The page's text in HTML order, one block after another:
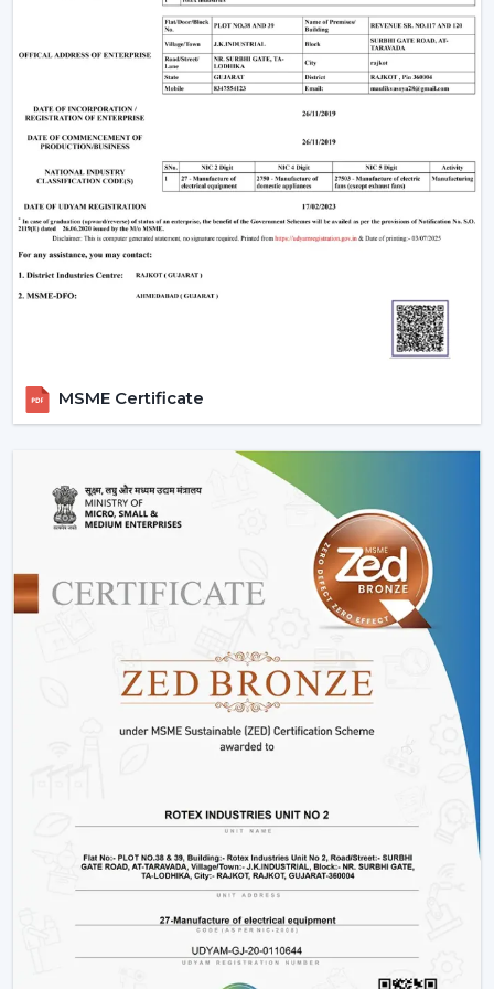
optimum air movement.
Energy Efficiency:Choose more energy efficient
models, in particular when a frequent use of a fan is
Design Compatibility:
Make sure that the fan is an
addition to your interior design and it adds beauty to
your space.
Features Required:
Choose whether you want such
extra functionalities as lighting, smart control or
progressive modes.
installed or fitted in your existing system or not.
Whenever selecting a manufacturer,
Fans, whose performance and support is long-
lasting.
Installation & Maintenance Of Remote
Control Ceiling Fans
Installation Process:
A remote control fan should
be installed by putting a receiver unit between the
fan motor and power supply. It is somewhat more
complicated than the regular fans, but it guarantees
Retrofitting Existing Fans:A universal remote kit
allows you to upgrade your existing fan and make it
possible to transition to the modern technology
without buying the new fan.
The vast majority of systems
have frequency settings to avoid interference of
other remotes and allow smooth and uninterrupted
Maintenance Tips
Periodically replace remote batteries.
Wire connections must be appropriate.
Maintain the remote clean and operational.
MSME Certificate